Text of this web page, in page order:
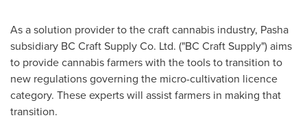
As a solution provider to the craft cannabis industry, Pasha
subsidiary BC Craft Supply Co. Ltd. ("BC Craft Supply") aims
to provide cannabis farmers with the tools to transition to
new regulations governing the micro-cultivation licence
category. These experts will assist farmers in making that
transition.